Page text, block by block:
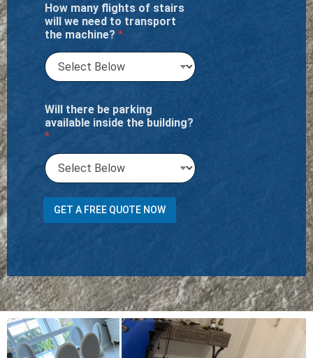
How many flights of stairs
will we need to transport
the machine? *
Will there be parking
available inside the building?
*
M
n
n
N
u
m
b
e
GET A FREE QUOTE NOW